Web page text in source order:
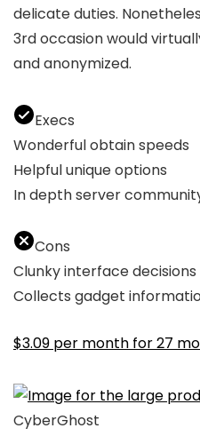
delicate duties.
3rd occasion would
and anonymized.
Execs
Wonderful obtain speeds
Helpful unique options
In depth server
Cons
Clunky interface decisions
Collects gadget
$3.09 per month for 27
CyberGhost